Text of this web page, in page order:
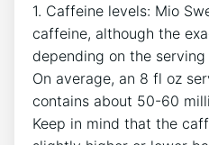
1. Caffeine levels:⁤ Mio
caffeine, although the⁢
depending on⁣ the
On ⁣average, an 8 fl ​oz
contains about‌ 50-60
Keep in mind that the